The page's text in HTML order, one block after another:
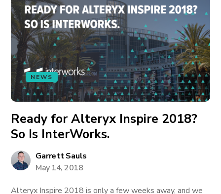
NEWS
Ready for Alteryx Inspire 2018?
So Is InterWorks.
Garrett Sauls
May 14, 2018
Alteryx Inspire 2018 is only a few weeks away, and we